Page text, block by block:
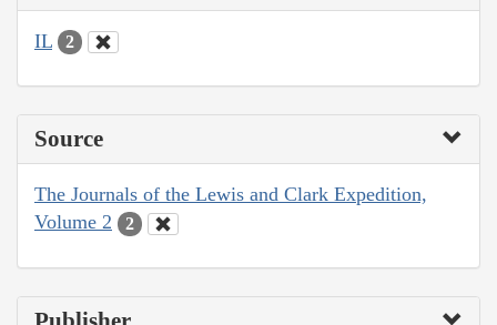
IL 2
Source
The Journals of the Lewis and Clark Expedition,
Volume 2
2